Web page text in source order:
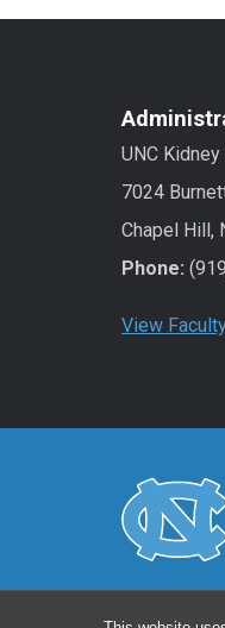
UNC
7024
Chapel Hill,
Phone:
View